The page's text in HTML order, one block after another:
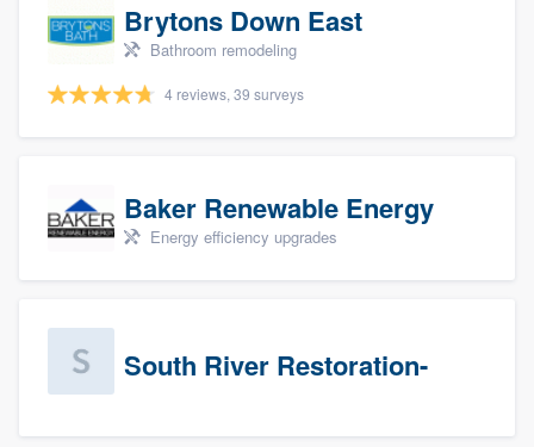
Brytons Down East
Bathroom remodeling
4 reviews, 39 surveys
Baker Renewable Energy
Energy efficiency upgrades
South River Restoration-